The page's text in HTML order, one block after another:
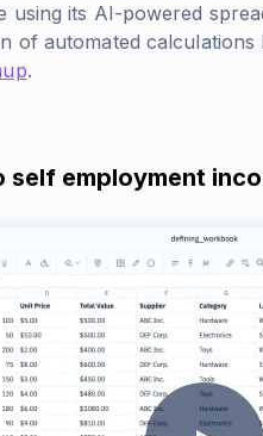
its AI-powered
of automated calculations
.
self employment